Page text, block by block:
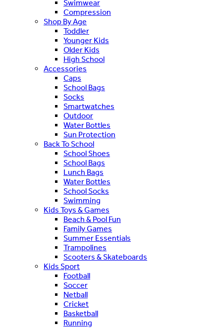
Swimwear
Compression
Shop By Age
Toddler
Younger Kids
Older Kids
High School
Accessories
Caps
School Bags
Socks
Smartwatches
Outdoor
Water Bottles
Sun Protection
Back To School
School Shoes
School Bags
Lunch Bags
Water Bottles
School Socks
Swimming
Kids Toys & Games
Beach & Pool Fun
Family Games
Summer Essentials
Trampolines
Scooters & Skateboards
Kids Sport
Football
Soccer
Netball
Cricket
Basketball
Running